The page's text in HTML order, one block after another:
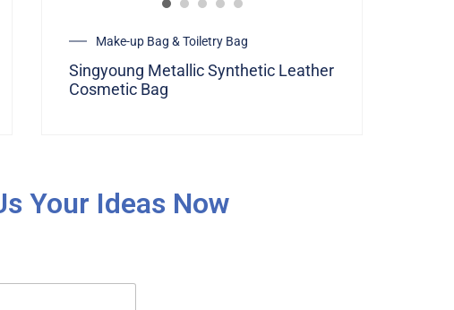
Make-up Bag & Toiletry Bag
Singyoung Metallic Synthetic Leather
Cosmetic Bag
Your Ideas Now